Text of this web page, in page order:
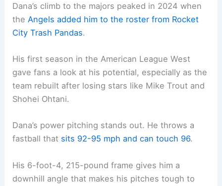
Dana’s climb to the majors peaked in 2024 when
the Angels added him to the roster from Rocket
City Trash Pandas.
His first season in the American League West
gave fans a look at his potential, especially as the
team rebuilt after losing stars like Mike Trout and
Shohei Ohtani.
Dana’s power pitching stands out. He throws a
fastball that sits 92-95 mph and can touch 96.
His 6-foot-4, 215-pound frame gives him a
downhill angle that makes his pitches tough to